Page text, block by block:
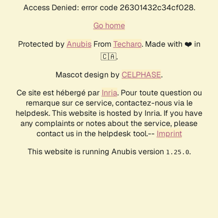
Access Denied: error code 26301432c34cf028.
Go home
Protected by AnubisFrom Techaro. Made with ❤️ in
🇨🇦.
Mascot design by CELPHASE.
Ce site est hébergé par Inria. Pour toute question ou
remarque sur ce service, contactez-nous via le
helpdesk. This website is hosted by Inria. If you have
any complaints or notes about the service, please
contact us in the helpdesk tool.-- Imprint
This website is running Anubis version 1.25.0.